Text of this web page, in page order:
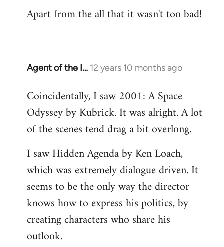
Apart from the all that it wasn't too bad!
Agent of the I… 12 years 10 months ago
In
to
Welcome
libcom.org
Coincidentally, I saw 2001: A Space
Odyssey by Kubrick. It was alright. A lot
of the scenes tend drag a bit overlong.
I saw Hidden Agenda by Ken Loach,
which was extremely dialogue driven. It
seems to be the only way the director
knows how to express his politics, by
creating characters who share his
outlook.